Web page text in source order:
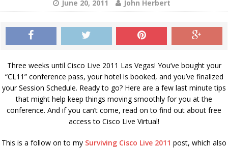
June 20, 2011 John Herbert
Three weeks until Cisco Live 2011 Las Vegas! You’ve bought your
“CL11” conference pass, your hotel is booked, and you’ve finalized
your Session Schedule. Ready to go? Here are a few last minute tips
that might help keep things moving smoothly for you at the
conference. And if you can’t come, read on to find out about free
access to Cisco Live Virtual!
This is a follow on to my Surviving Cisco Live 2011 post, which also